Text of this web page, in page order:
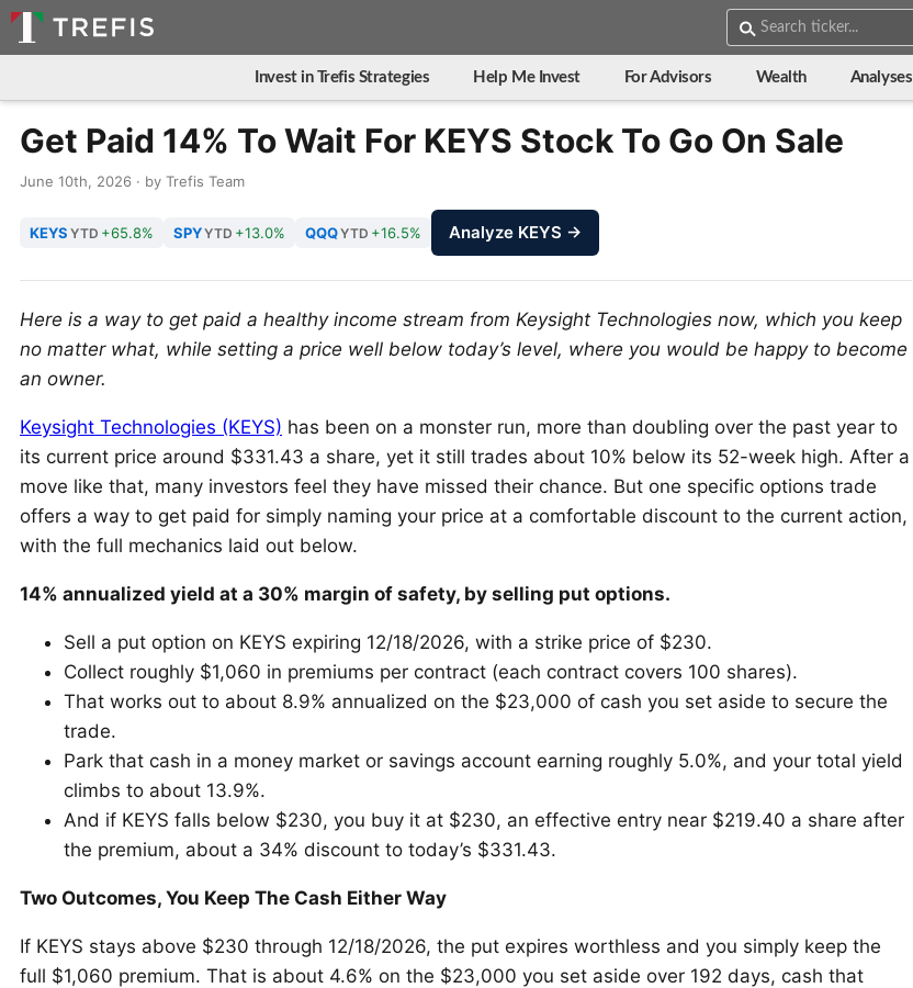
Invest in Trefis Strategies Help Me Invest For Advisors Wealth Analyses
Get Paid 14% To Wait For KEYS Stock To Go On Sale
June 10th, 2026 · by Trefis Team
KEYS YTD +65.8% SPYYTD +13.0% QQQYTD +16.5% Analyze KEYS →
Here is a way to get paid a healthy income stream from Keysight Technologies now, which you keep
no matter what, while setting a price well below today’s level, where you would be happy to become
an owner.
Keysight Technologies (KEYS) has been on a monster run, more than doubling over the past year to
its current price around $331.43 a share, yet it still trades about 10% below its 52-week high. After a
move like that, many investors feel they have missed their chance. But one specific options trade
offers a way to get paid for simply naming your price at a comfortable discount to the current action,
with the full mechanics laid out below.
14% annualized yield at a 30% margin of safety, by selling put options.
Sell a put option on KEYS expiring 12/18/2026, with a strike price of $230.
Collect roughly $1,060 in premiums per contract (each contract covers 100 shares).
That works out to about 8.9% annualized on the $23,000 of cash you set aside to secure the
trade.
Park that cash in a money market or savings account earning roughly 5.0%, and your total yield
climbs to about 13.9%.
And if KEYS falls below $230, you buy it at $230, an effective entry near $219.40 a share after
the premium, about a 34% discount to today’s $331.43.
Two Outcomes, You Keep The Cash Either Way
If KEYS stays above $230 through 12/18/2026, the put expires worthless and you simply keep the
full $1,060 premium. That is about 4.6% on the $23,000 you set aside over 192 days, cash that